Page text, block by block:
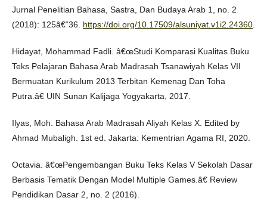
Jurnal Penelitian Bahasa, Sastra, Dan Budaya Arab 1, no. 2
(2018): 125â€“36. https://doi.org/10.17509/alsuniyat.v1i2.24360
Hidayat, Mohammad Fadli. â€œStudi Komparasi Kualitas Buku
Teks Pelajaran Bahasa Arab Madrasah Tsanawiyah Kelas VII
Bermuatan Kurikulum 2013 Terbitan Kemenag Dan Toha
Putra.â€ UIN Sunan Kalijaga Yogyakarta, 2017.
Ilyas, Moh. Bahasa Arab Madrasah Aliyah Kelas X. Edited by
Ahmad Mubaligh. 1st ed. Jakarta: Kementrian Agama RI, 2020.
Octavia. â€œPengembangan Buku Teks Kelas V Sekolah Dasar
Berbasis Tematik Dengan Model Multiple Games.â€ Review
Pendidikan Dasar 2, no. 2 (2016).